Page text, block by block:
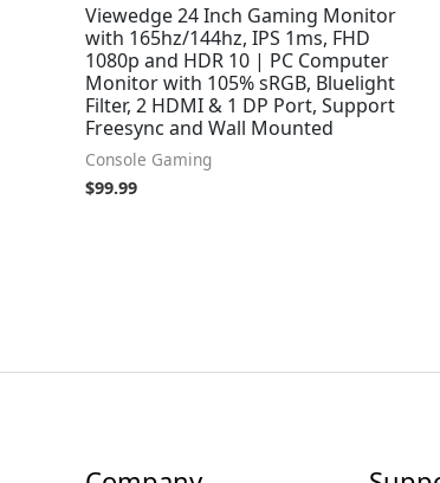
Viewedge 24 Inch Gaming Monitor
with 165hz/144hz, IPS 1ms, FHD
1080p and HDR 10 | PC Computer
Monitor with 105% sRGB, Bluelight
Filter, 2 HDMI & 1 DP Port, Support
Freesync and Wall Mounted
Console Gaming
$99.99